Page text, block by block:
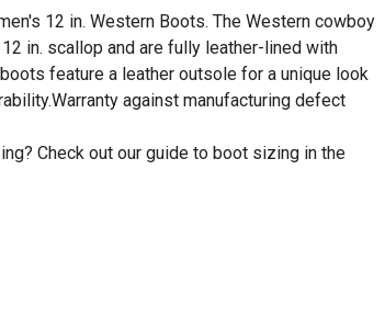
12 in. Western Boots. The Western cowboy
in. scallop and are fully leather-lined with
feature a leather outsole for a unique look
against manufacturing defect
Check out our guide to boot sizing in the